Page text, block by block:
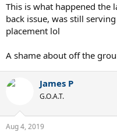
This is what happened the
back issue, was still
placement lol
A shame about off the
James P
G.O.A.T.
Aug 4, 2019